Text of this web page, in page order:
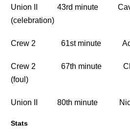
Union II 43rd minute
(celebration)
Crew 2 61st minute
Crew 2 67th minute
(foul)
Union II 80th minute Nick
Stats